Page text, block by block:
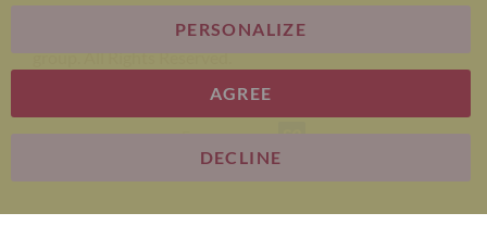
Bariatric Advantage® is a brand of the Metagenics
group. All Rights Reserved.
E-commerce
AGREE
PERSONALIZE
DECLINE